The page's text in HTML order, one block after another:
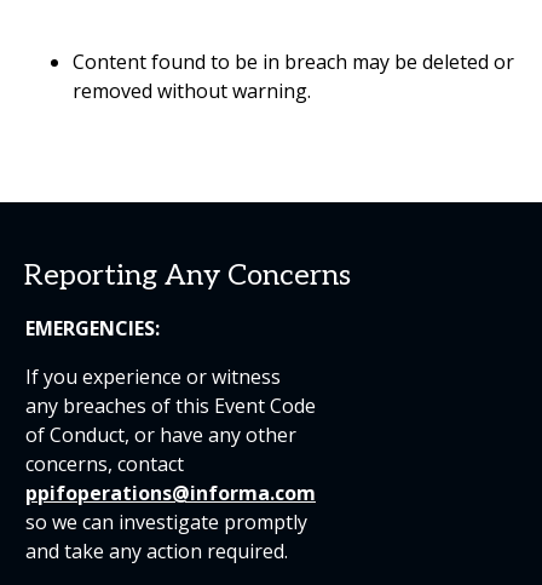
Content found to be in breach may be deleted or
removed without warning.
Reporting Any Concerns
EMERGENCIES:
If you experience or witness
any breaches of this Event Code
of Conduct, or have any other
concerns, contact
ppifoperations@informa.com
so we can investigate promptly
and take any action required.